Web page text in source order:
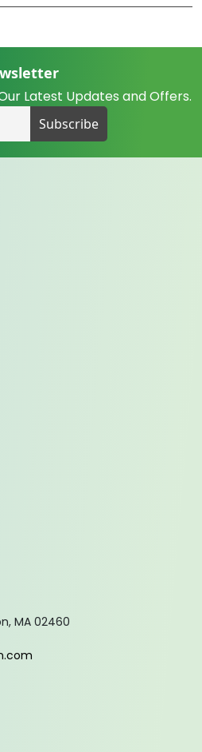
Latest Updates and Offers.
MA 02460